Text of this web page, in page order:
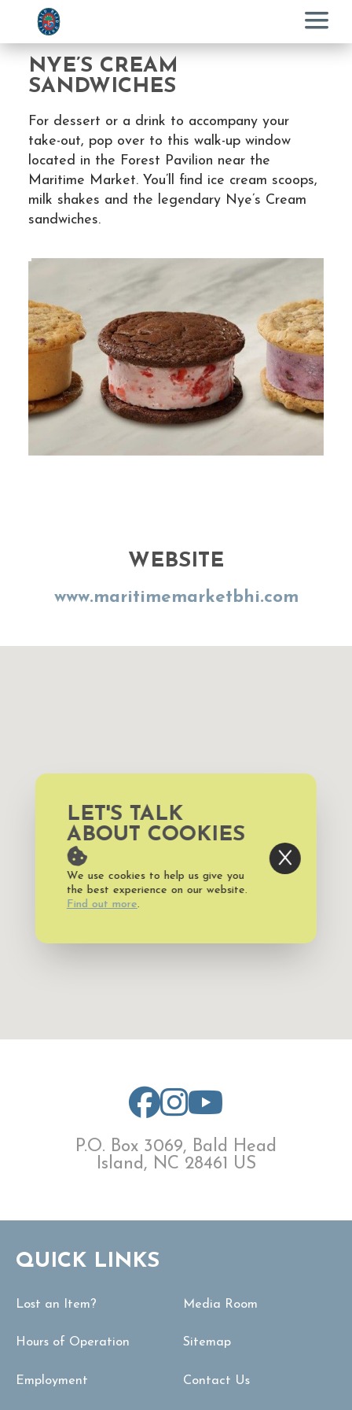
Menu
NYE’S CREAM
SANDWICHES
For dessert or a drink to accompany your
take-out, pop over to this walk-up window
located in the Forest Pavilion near the
Maritime Market. You’ll find ice cream scoops,
milk shakes and the legendary Nye’s Cream
sandwiches.
WEBSITE
www.maritimemarketbhi.com
P.O. Box 3069, Bald Head
Island, NC 28461 US
QUICK LINKS
Lost an Item?
Hours of Operation
Employment
Media Room
Sitemap
Contact Us
LET'S TALK
ABOUT COOKIES
We use cookies to help us give you
the best experience on our website.
Find out more.